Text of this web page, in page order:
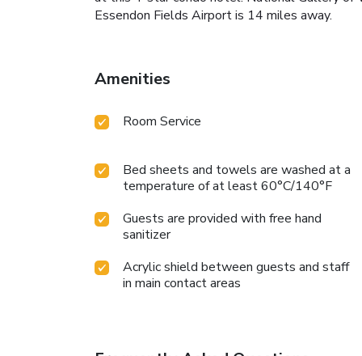
Essendon Fields Airport is 14 miles away.
Amenities
Room Service
Bed sheets and towels are washed at a
temperature of at least 60°C/140°F
Guests are provided with free hand
sanitizer
Acrylic shield between guests and staff
in main contact areas